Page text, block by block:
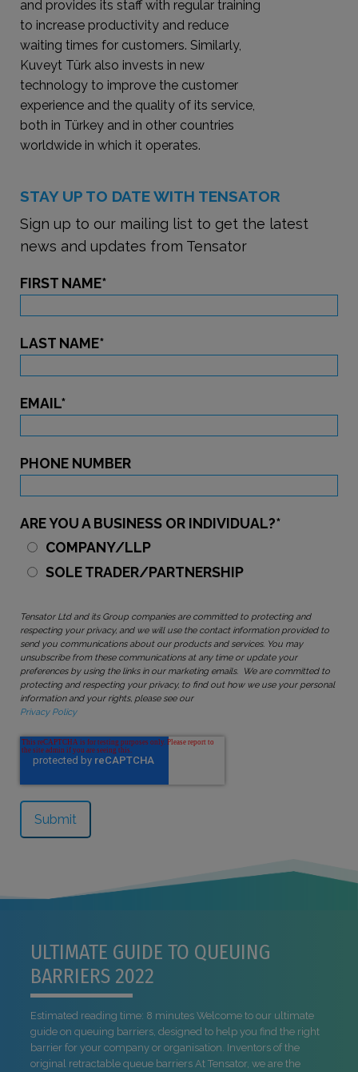
and provides its staff with regular training
to increase productivity and reduce
waiting times for customers. Similarly,
Kuveyt Türk also invests in new
technology to improve the customer
experience and the quality of its service,
both in Türkey and in other countries
worldwide in which it operates.
STAY UP TO DATE WITH TENSATOR
Sign up to our mailing list to get the latest
news and updates from Tensator
FIRST NAME*
LAST NAME*
EMAIL*
PHONE NUMBER
ARE YOU A BUSINESS OR INDIVIDUAL?*
COMPANY/LLP
SOLE TRADER/PARTNERSHIP
Tensator Ltd and its Group companies are committed to protecting and
respecting your privacy, and we will use the contact information provided to
send you communications about our products and services. You may
unsubscribe from these communications at any time or update your
preferences by using the links in our marketing emails. We are committed to
protecting and respecting your privacy, to find out how we use your personal
information and your rights, please see our
Privacy Policy
ULTIMATE GUIDE TO QUEUING
BARRIERS 2022
Estimated reading time: 8 minutes Welcome to our ultimate
guide on queuing barriers, designed to help you find the right
barrier for your company or organisation. Inventors of the
original retractable queue barriers At Tensator, we are the